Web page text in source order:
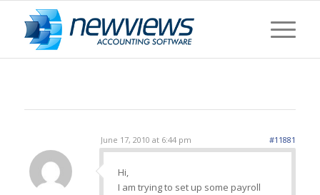
June 17, 2010 at 6:44 pm #11881
Hi,
I am trying to set up some payroll